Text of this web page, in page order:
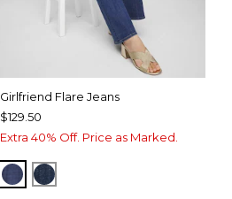
Girlfriend Flare Jeans
$129.50
Extra 40% Off. Price as Marked.
CARINA INDIGO
DARK SAPPHIRE INDIGO